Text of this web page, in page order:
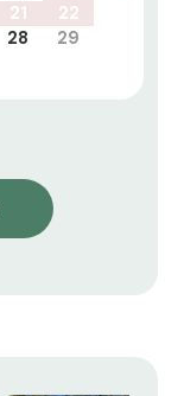
21
22
28
29